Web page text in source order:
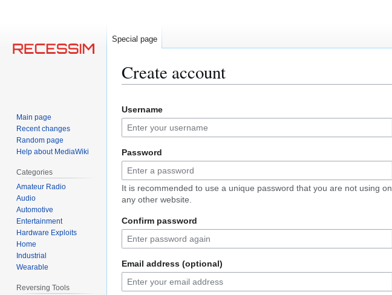
Create account
to
navigation
to
search
Username
Password
It is recommended to use a unique password that you are not using on
any other website.
Confirm password
Email address (optional)
Special page
Main page
Recent changes
Random page
Help about MediaWiki
Categories
Amateur Radio
Audio
Automotive
Entertainment
Hardware Exploits
Home
Industrial
Wearable
Reversing Tools